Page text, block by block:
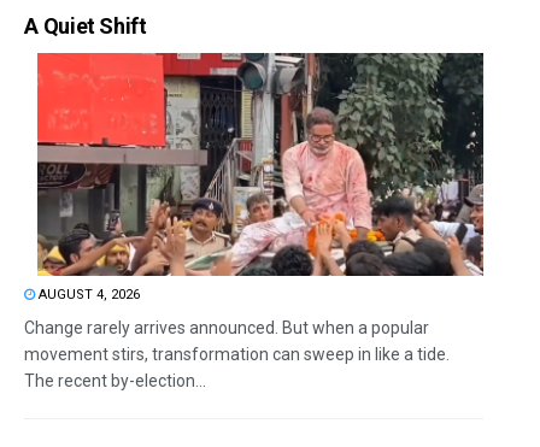
A Quiet Shift
AUGUST 4, 2026
Change rarely arrives announced. But when a popular
movement stirs, transformation can sweep in like a tide.
The recent by-election...